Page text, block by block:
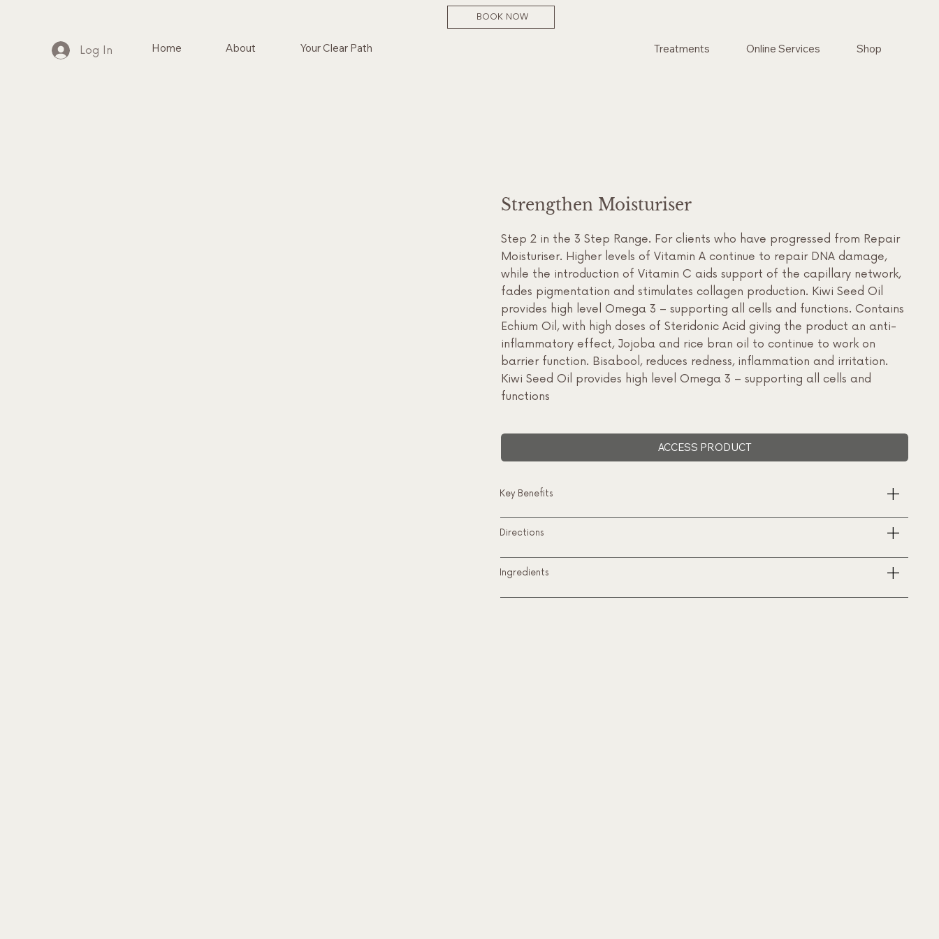
Log In Home About Your Clear Path
BOOK NOW
Treatments Online Services Shop
Strengthen Moisturiser
Step 2 in the 3 Step Range. For clients who have progressed from Repair
Moisturiser. Higher levels of Vitamin A continue to repair DNA damage,
while the introduction of Vitamin C aids support of the capillary network,
fades pigmentation and stimulates collagen production. Kiwi Seed Oil
provides high level Omega 3 – supporting all cells and functions. Contains
Echium Oil, with high doses of Steridonic Acid giving the product an anti-
inflammatory effect, Jojoba and rice bran oil to continue to work on
barrier function. Bisabool, reduces redness, inflammation and irritation.
Kiwi Seed Oil provides high level Omega 3 – supporting all cells and
functions
ACCESS PRODUCT
Key Benefits
Directions
Ingredients